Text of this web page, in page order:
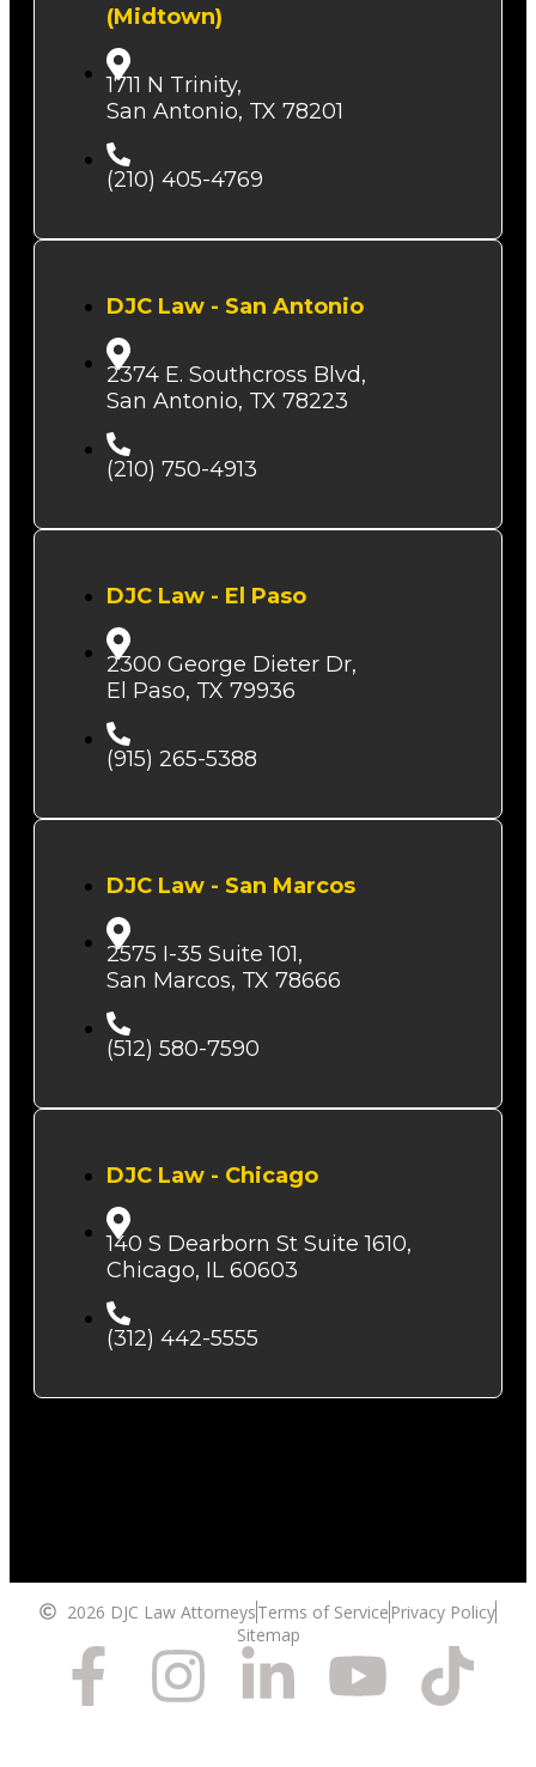
(Midtown)
1711 N Trinity,
San Antonio, TX 78201
(210) 405-4769
DJC Law - San Antonio
2374 E. Southcross Blvd,
San Antonio, TX 78223
(210) 750-4913
DJC Law - El Paso
2300 George Dieter Dr,
El Paso, TX 79936
(915) 265-5388
DJC Law - San Marcos
2575 I-35 Suite 101,
San Marcos, TX 78666
(512) 580-7590
DJC Law - Chicago
140 S Dearborn St Suite 1610,
Chicago, IL 60603
(312) 442-5555
2026 DJC Law AttorneysTerms of Service Privacy Policy
Sitemap